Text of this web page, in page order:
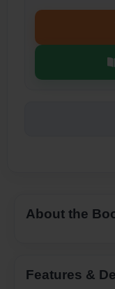
About the
Features &